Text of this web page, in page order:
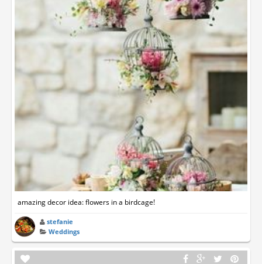
amazing decor idea: flowers in a birdcage!
stefanie
Weddings